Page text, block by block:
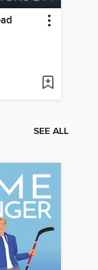
SEE ALL